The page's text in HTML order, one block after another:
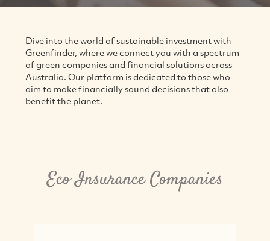
Dive into the world of sustainable investment with
Greenfinder, where we connect you with a spectrum
of green companies and financial solutions across
Australia. Our platform is dedicated to those who
aim to make financially sound decisions that also
benefit the planet.
Eco Insurance Companies